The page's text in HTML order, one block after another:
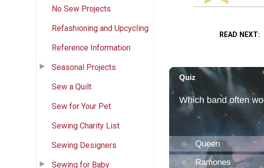
No Sew Projects
Refashioning and Upcycling
Reference Information
Seasonal Projects
Sew a Quilt
Sew for Your Pet
Sewing Charity List
Sewing Designers
Sewing for Baby
READ NEXT